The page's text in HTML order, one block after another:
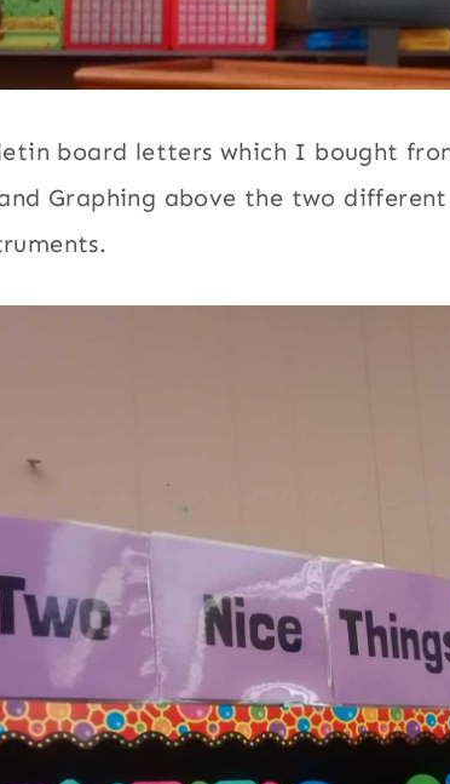
board letters which I bought
Graphing above the two